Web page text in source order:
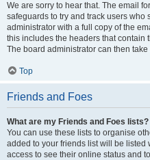
We are sorry to hear that. The email
safeguards to try and track users who
administrator with a full copy of the
this includes the headers that contain
The board administrator can then take
Top
Friends and Foes
What are my Friends and Foes lists?
You can use these lists to organise
added to your friends list will be
access to see their online status and